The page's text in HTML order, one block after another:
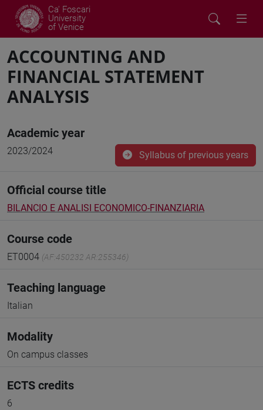
Ca' Foscari
University
of Venice
ACCOUNTING AND
FINANCIAL STATEMENT
ANALYSIS
Academic year
2023/2024 Syllabus of previous years
Official course title
BILANCIO E ANALISI ECONOMICO-FINANZIARIA
Course code
ET0004 (AF:450232 AR:255346)
Teaching language
Italian
Modality
On campus classes
ECTS credits
6